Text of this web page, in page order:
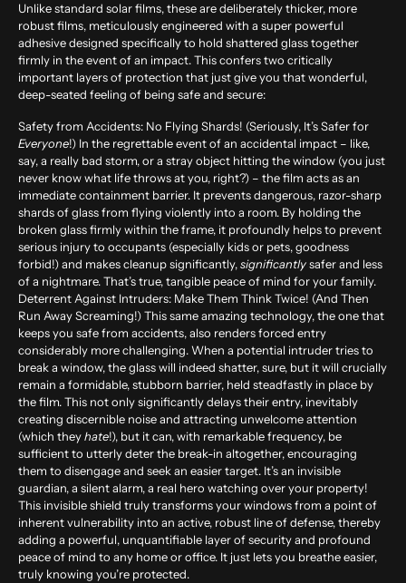
Unlike standard solar films, these are deliberately thicker, more
robust films, meticulously engineered with a super powerful
adhesive designed specifically to hold shattered glass together
firmly in the event of an impact. This confers two critically
important layers of protection that just give you that wonderful,
deep-seated feeling of being safe and secure:
Safety from Accidents: No Flying Shards! (Seriously, It’s Safer for
Everyone!) In the regrettable event of an accidental impact – like,
say, a really bad storm, or a stray object hitting the window (you just
never know what life throws at you, right?) – the film acts as an
immediate containment barrier. It prevents dangerous, razor-sharp
shards of glass from flying violently into a room. By holding the
broken glass firmly within the frame, it profoundly helps to prevent
serious injury to occupants (especially kids or pets, goodness
forbid!) and makes cleanup significantly, significantlysafer and less
of a nightmare. That’s true, tangible peace of mind for your family.
Deterrent Against Intruders: Make Them Think Twice! (And Then
Run Away Screaming!)This same amazing technology, the one that
keeps you safe from accidents, also renders forced entry
considerably more challenging. When a potential intruder tries to
break a window, the glass will indeed shatter, sure, but it will crucially
remain a formidable, stubborn barrier, held steadfastly in place by
the film. This not only significantly delays their entry, inevitably
creating discernible noise and attracting unwelcome attention
(which theyhate!), but it can, with remarkable frequency, be
sufficient to utterly deter the break-in altogether, encouraging
them to disengage and seek an easier target. It’s an invisible
guardian, a silent alarm, a real hero watching over your property!
This invisible shield truly transforms your windows from a point of
inherent vulnerability into an active, robust line of defense, thereby
adding a powerful, unquantifiable layer of security and profound
peace of mind to any home or office. It just lets you breathe easier,
truly knowing you’re protected.